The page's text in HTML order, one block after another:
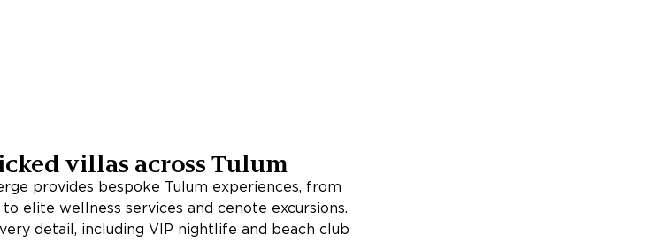
villas across Tulum
provides bespoke Tulum experiences, from
elite wellness services and cenote excursions.
detail, including VIP nightlife and beach club